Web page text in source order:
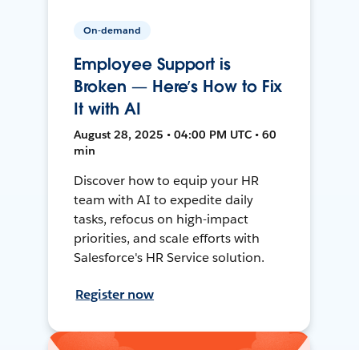
On-demand
Employee Support is
Broken — Here’s How to Fix
It with AI
August 28, 2025 • 04:00 PM UTC • 60
min
Discover how to equip your HR
team with AI to expedite daily
tasks, refocus on high-impact
priorities, and scale efforts with
Salesforce's HR Service solution.
Register now